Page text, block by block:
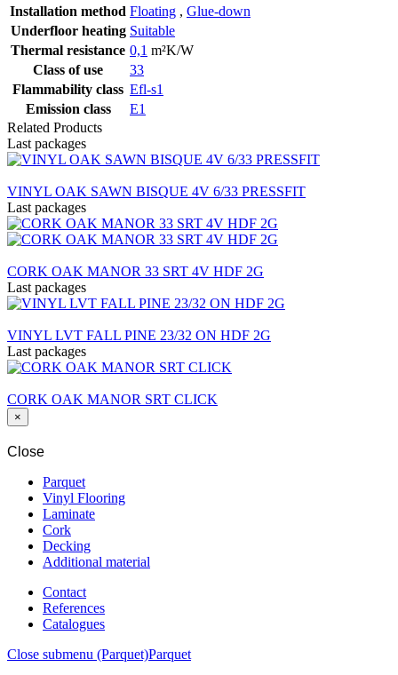
Installation method Floating , Glue-down
Underfloor heating Suitable
Thermal resistance 0,1 m²K/W
Class of use
33
Flammability class Efl-s1
Emission class
E1
Related Products
Last packages
VINYL OAK SAWN BISQUE 4V 6/33 PRESSFIT
Last packages
CORK OAK MANOR 33 SRT 4V HDF 2G
Last packages
VINYL LVT FALL PINE 23/32 ON HDF 2G
Last packages
CORK OAK MANOR SRT CLICK
×
Close
Parquet
Vinyl Flooring
Laminate
Cork
Decking
Additional material
Contact
References
Catalogues
Close submenu (Parquet)Parquet